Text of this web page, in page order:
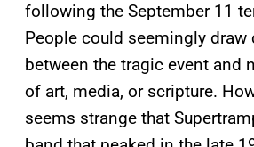
following the September 11
People could seemingly
between the tragic event and
of art, media, or scripture.
seems strange that